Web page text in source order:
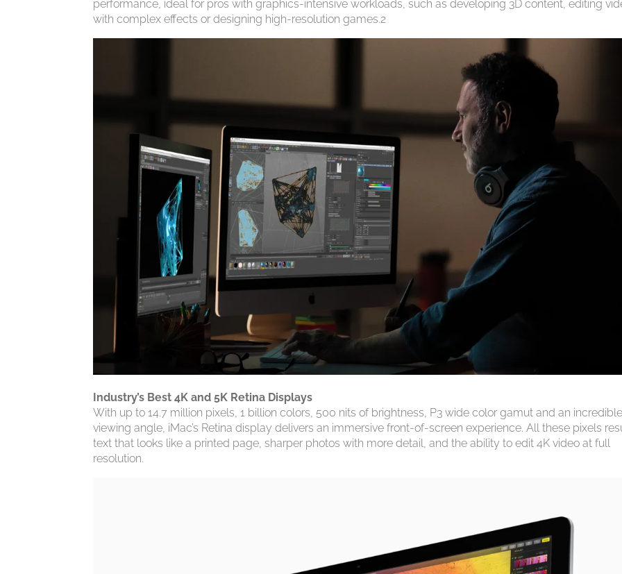
performance, ideal for pros with graphics-intensive workloads, such as developing 3D content, editing
with complex effects or designing high-resolution games.2
Industry’s Best 4K and 5K Retina Displays
With up to 14.7 million pixels, 1 billion colors, 500 nits of brightness, P3 wide color gamut and an
viewing angle, iMac’s Retina display delivers an immersive front-of-screen experience. All these pixels
text that looks like a printed page, sharper photos with more detail, and the ability to edit 4K video at full
resolution.